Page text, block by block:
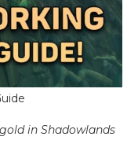
in Shadowlands